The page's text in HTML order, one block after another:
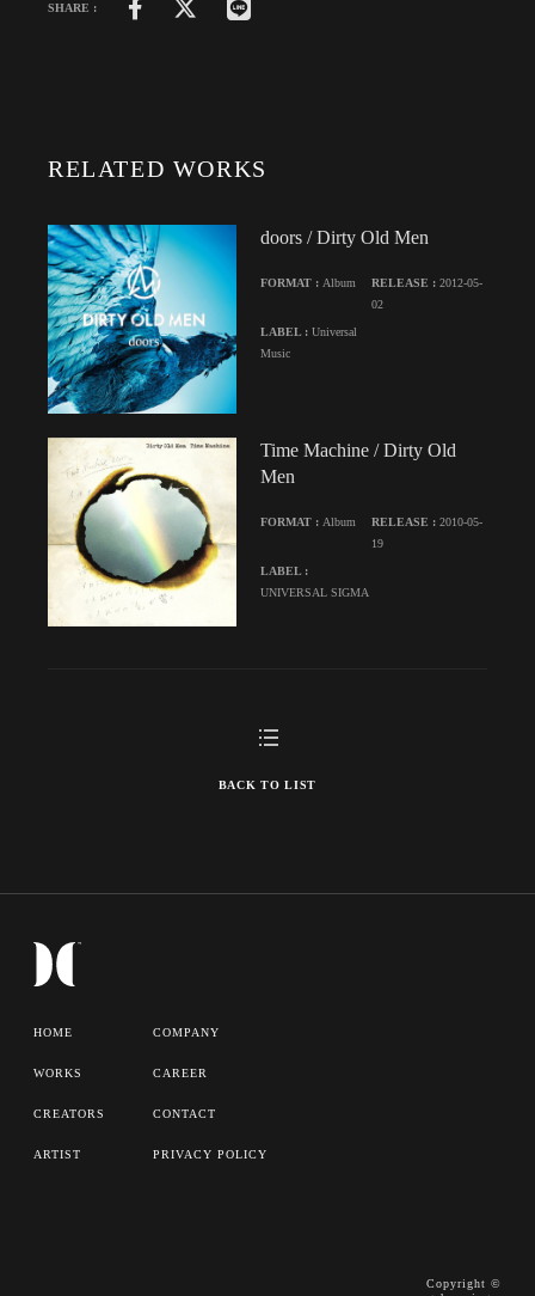
SHARE :
RELATED WORKS
doors / Dirty Old Men
FORMAT : Album RELEASE :2012-05-
02
LABEL : Universal
Music
Time Machine / Dirty Old
Men
FORMAT : Album RELEASE :2010-05-
19
LABEL :
UNIVERSAL SIGMA
BACK TO LIST
HOME
WORKS
CREATORS
ARTIST
COMPANY
CAREER
CONTACT
PRIVACY POLICY
Copyright ©